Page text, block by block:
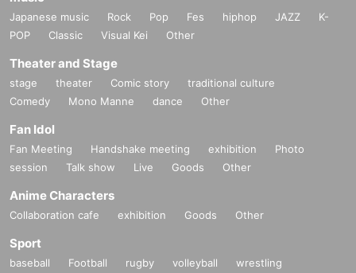
Japanese music Rock Pop Fes hiphop JAZZ
K-
POP
Classic Visual Kei Other
Theater and Stage
stage theater Comic story
traditional culture
Comedy
Mono Manne dance Other
Fan Idol
Fan Meeting Handshake meeting exhibition
Photo
session
Talk show Live Goods Other
Anime Characters
Collaboration cafe exhibition Goods Other
Sport
baseball Football rugby volleyball
wrestling